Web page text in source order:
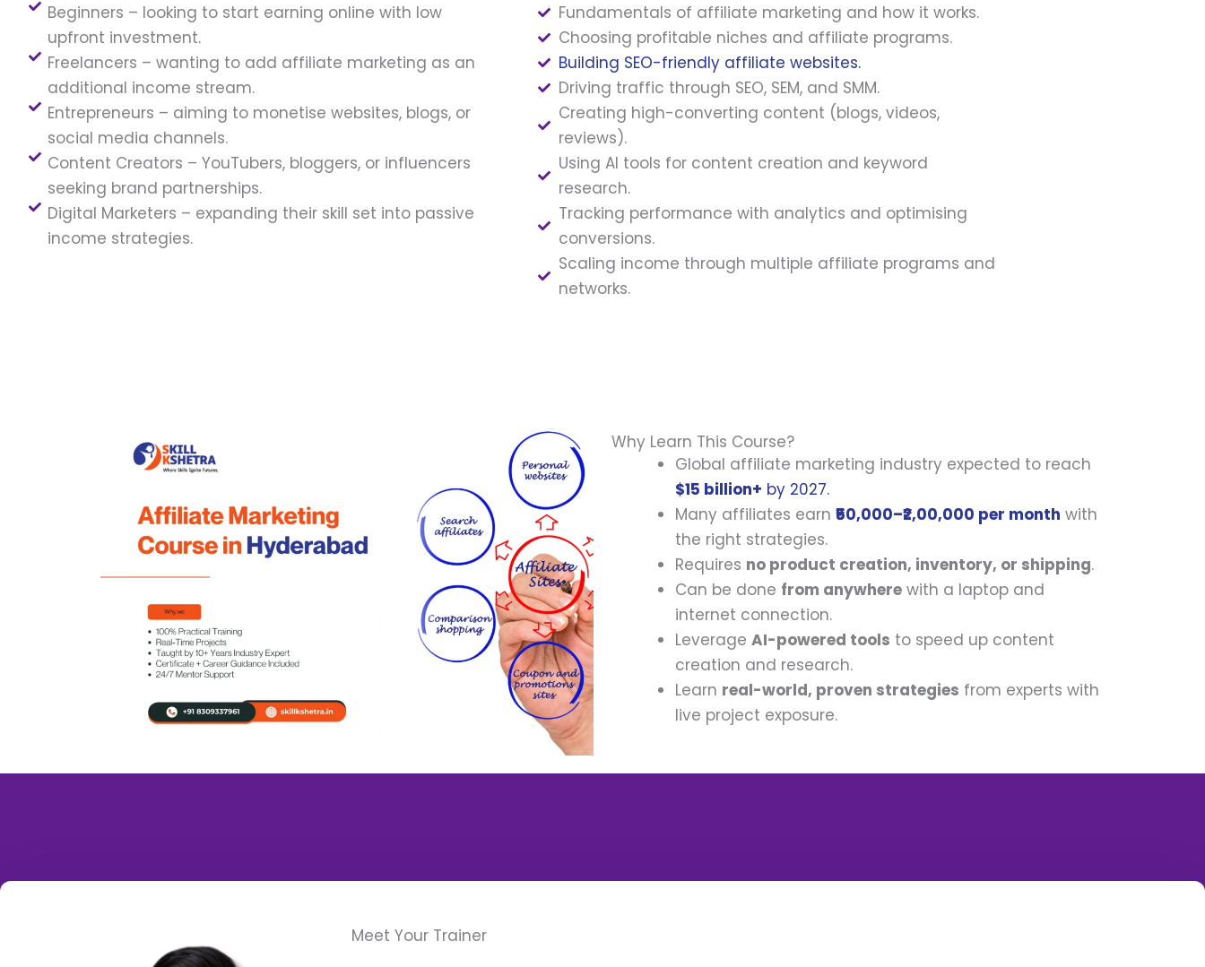
Beginners – looking to start earning online with low
upfront investment.
Freelancers – wanting to add affiliate marketing as an
additional income stream.
Entrepreneurs – aiming to monetise websites, blogs, or
social media channels.
Content Creators – YouTubers, bloggers, or influencers
seeking brand partnerships.
Digital Marketers – expanding their skill set into passive
income strategies.
Fundamentals of affiliate marketing and how it works.
Choosing profitable niches and affiliate programs.
Building SEO-friendly affiliate websites.
Driving traffic through SEO, SEM, and SMM.
Creating high-converting content (blogs, videos,
reviews).
Using AI tools for content creation and keyword
research.
Tracking performance with analytics and optimising
conversions.
Scaling income through multiple affiliate programs and
networks.
Why Learn This Course?
Global affiliate marketing industry expected to reach
$15 billion+ by 2027.
Many affiliates earn ₹50,000–₹2,00,000 per month with
the right strategies.
Requires no product creation, inventory, or shipping.
Can be done from anywhere with a laptop and
internet connection.
Leverage AI-powered tools to speed up content
creation and research.
Learn real-world, proven strategies from experts with
live project exposure.
Meet Your Trainer